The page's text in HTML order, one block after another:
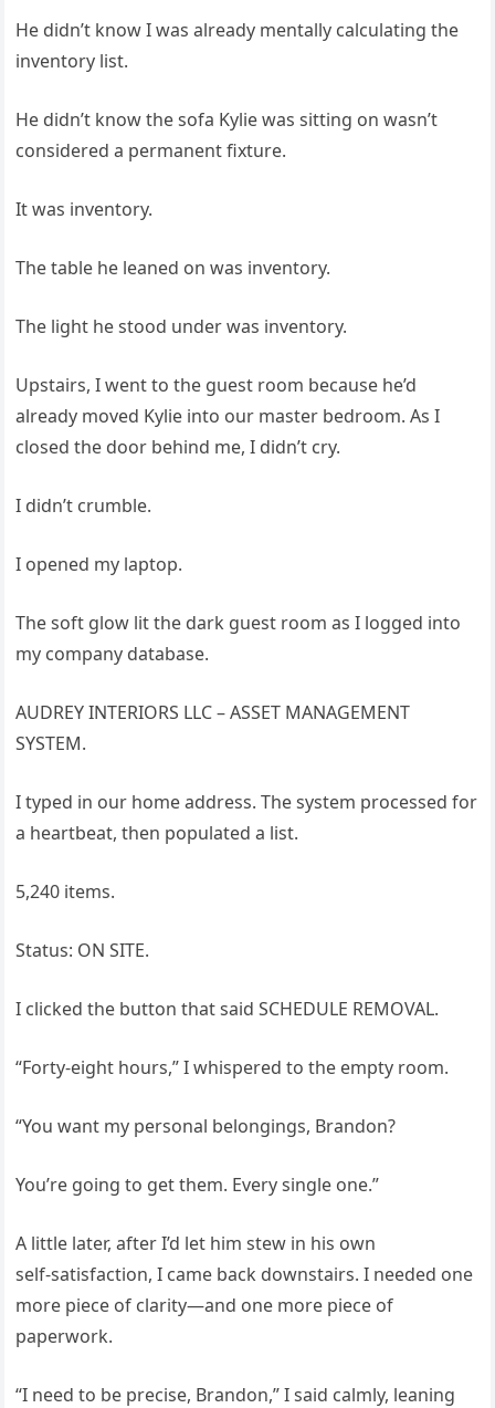
He didn’t know I was already mentally calculating the
inventory list.
He didn’t know the sofa Kylie was sitting on wasn’t
considered a permanent fixture.
It was inventory.
The table he leaned on was inventory.
The light he stood under was inventory.
Upstairs, I went to the guest room because he’d
already moved Kylie into our master bedroom. As I
closed the door behind me, I didn’t cry.
I didn’t crumble.
I opened my laptop.
The soft glow lit the dark guest room as I logged into
my company database.
AUDREY INTERIORS LLC – ASSET MANAGEMENT
SYSTEM.
I typed in our home address. The system processed for
a heartbeat, then populated a list.
5,240 items.
Status: ON SITE.
I clicked the button that said SCHEDULE REMOVAL.
“Forty‑eight hours,” I whispered to the empty room.
“You want my personal belongings, Brandon?
You’re going to get them. Every single one.”
A little later, after I’d let him stew in his own
self‑satisfaction, I came back downstairs. I needed one
more piece of clarity—and one more piece of
paperwork.
“I need to be precise, Brandon,” I said calmly, leaning